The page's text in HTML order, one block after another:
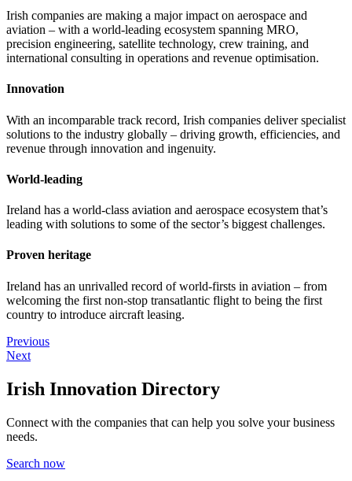
Irish companies are making a major impact on aerospace and
aviation – with a world-leading ecosystem spanning MRO,
precision engineering, satellite technology, crew training, and
international consulting in operations and revenue optimisation.
Innovation
With an incomparable track record, Irish companies deliver specialist
solutions to the industry globally – driving growth, efficiencies, and
revenue through innovation and ingenuity.
World-leading
Ireland has a world-class aviation and aerospace ecosystem that’s
leading with solutions to some of the sector’s biggest challenges.
Proven heritage
Ireland has an unrivalled record of world-firsts in aviation – from
welcoming the first non-stop transatlantic flight to being the first
country to introduce aircraft leasing.
Previous
Next
Irish Innovation Directory
Connect with the companies that can help you solve your business
needs.
Search now